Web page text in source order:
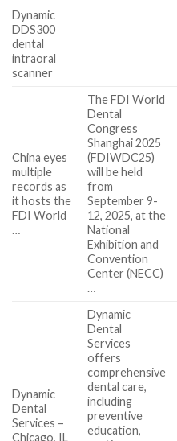
Dynamic
DDS300
dental
intraoral
scanner
China eyes
multiple
records as
it hosts the
FDI World
…
The FDI World
Dental
Congress
Shanghai 2025
(FDIWDC25)
will be held
from
September 9-
12, 2025, at the
National
Exhibition and
Convention
Center (NECC)
…
Dynamic
Dental
Services –
Chicago, IL
Dynamic
Dental
Services
offers
comprehensive
dental care,
including
preventive
education,